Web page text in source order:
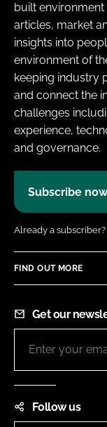
built
articles, market
insights into
environment of
keeping industry
and connect the
challenges
experience,
and governance.
Subscribe now
Already a subscriber?
FIND OUT MORE
Get our
Follow us